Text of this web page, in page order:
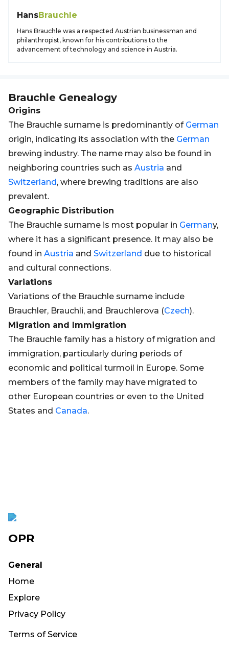
HansBrauchle
Hans Brauchle was a respected Austrian businessman and
philanthropist, known for his contributions to the
advancement of technology and science in Austria.
Brauchle Genealogy
Origins
The Brauchle surname is predominantly of German
origin, indicating its association with the German
brewing industry. The name may also be found in
neighboring countries such as Austria and
Switzerland, where brewing traditions are also
prevalent.
Geographic Distribution
The Brauchle surname is most popular in Germany,
where it has a significant presence. It may also be
found in Austria and Switzerland due to historical
and cultural connections.
Variations
Variations of the Brauchle surname include
Brauchler, Brauchli, and Brauchlerova (Czech).
Migration and Immigration
The Brauchle family has a history of migration and
immigration, particularly during periods of
economic and political turmoil in Europe. Some
members of the family may have migrated to
other European countries or even to the United
States and Canada.
OPR
General
Home
Explore
Privacy Policy
Terms of Service